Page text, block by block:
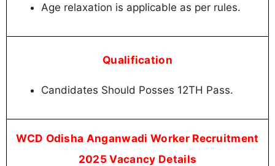
Age relaxation is applicable as per rules.
Qualification
Candidates Should Posses 12TH Pass.
WCD Odisha Anganwadi Worker Recruitment
2025 Vacancy Details